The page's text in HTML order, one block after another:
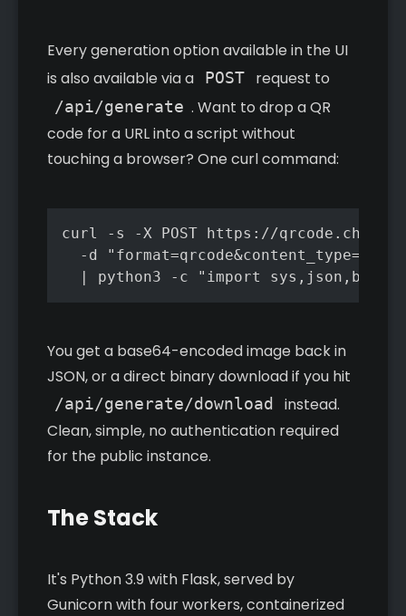
Every generation option available in the UI
is also available via a
POST request to
/api/generate . Want to drop a QR
code for a URL into a script without
touching a browser? One curl command:
curl -s -X POST https://
-d
| python3 -c "import
You get a base64-encoded image back in
JSON, or a direct binary download if you hit
/api/generate/download
instead.
Clean, simple, no authentication required
for the public instance.
The Stack
It's Python 3.9 with Flask, served by
Gunicorn with four workers, containerized